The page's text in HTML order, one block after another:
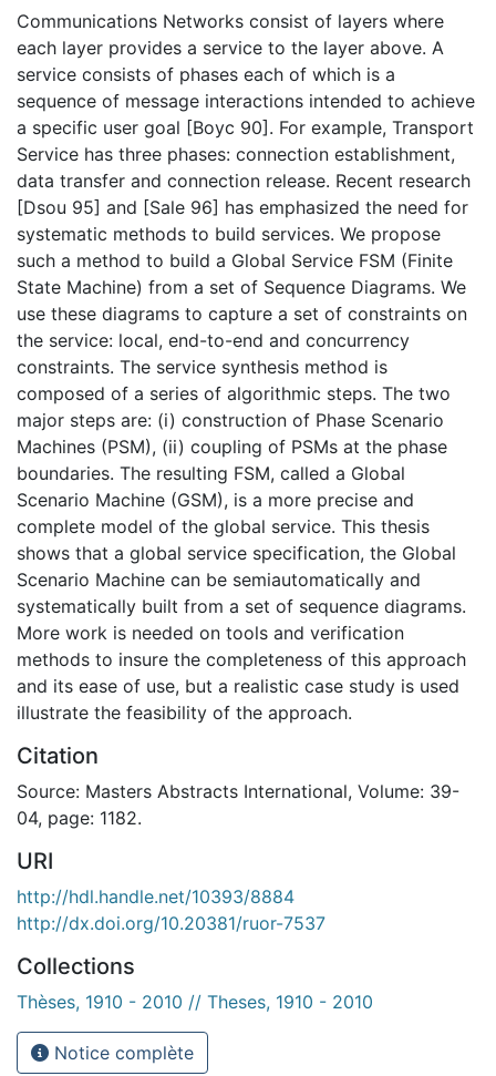
Communications Networks consist of layers where
each layer provides a service to the layer above. A
service consists of phases each of which is a
sequence of message interactions intended to achieve
a specific user goal [Boyc 90]. For example, Transport
Service has three phases: connection establishment,
data transfer and connection release. Recent research
[Dsou 95] and [Sale 96] has emphasized the need for
systematic methods to build services. We propose
such a method to build a Global Service FSM (Finite
State Machine) from a set of Sequence Diagrams. We
use these diagrams to capture a set of constraints on
the service: local, end-to-end and concurrency
constraints. The service synthesis method is
composed of a series of algorithmic steps. The two
major steps are: (i) construction of Phase Scenario
Machines (PSM), (ii) coupling of PSMs at the phase
boundaries. The resulting FSM, called a Global
Scenario Machine (GSM), is a more precise and
complete model of the global service. This thesis
shows that a global service specification, the Global
Scenario Machine can be semiautomatically and
systematically built from a set of sequence diagrams.
More work is needed on tools and verification
methods to insure the completeness of this approach
and its ease of use, but a realistic case study is used
illustrate the feasibility of the approach.
Citation
Source: Masters Abstracts International, Volume: 39-
04, page: 1182.
URI
http://hdl.handle.net/10393/8884
http://dx.doi.org/10.20381/ruor-7537
Collections
Thèses, 1910 - 2010 // Theses, 1910 - 2010
Notice complète